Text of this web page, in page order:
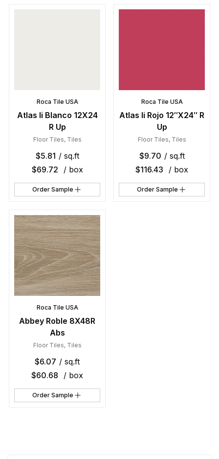
Roca Tile USA
Atlas Ii Blanco 12X24
R Up
Floor Tiles, Tiles
$5.81 / sq.ft
$69.72 / box
Order Sample
Roca Tile USA
Atlas Ii Rojo 12″X24″ R
Up
Floor Tiles, Tiles
$9.70 / sq.ft
$116.43 / box
Order Sample
Roca Tile USA
Abbey Roble 8X48R
Abs
Floor Tiles, Tiles
$6.07 / sq.ft
$60.68 / box
Order Sample